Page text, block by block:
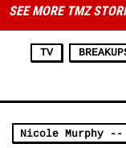
SEE MORE TMZ
TV